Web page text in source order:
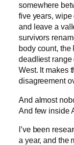
somewhere
five years, wipe
and leave a
survivors
body count,
deadliest range
West. It makes
disagreement
And almost
And few inside
I’ve been
a year, and the